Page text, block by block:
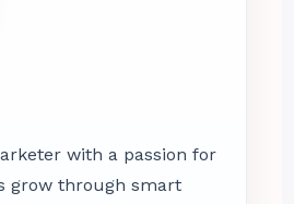
with a passion for
grow through smart